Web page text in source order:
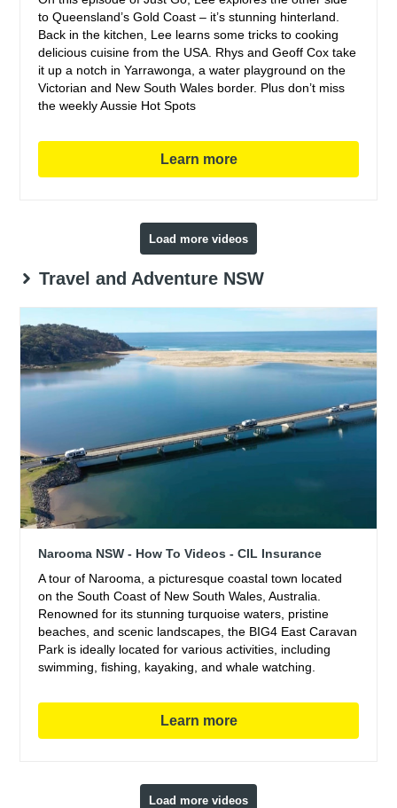
to Queensland’s Gold Coast – it’s stunning hinterland.
Back in the kitchen, Lee learns some tricks to cooking
delicious cuisine from the USA. Rhys and Geoff Cox take
it up a notch in Yarrawonga, a water playground on the
Victorian and New South Wales border. Plus don’t miss
the weekly Aussie Hot Spots
Learn more
Load more videos
Travel and Adventure NSW
Narooma NSW - How To Videos - CIL Insurance
A tour of Narooma, a picturesque coastal town located
on the South Coast of New South Wales, Australia.
Renowned for its stunning turquoise waters, pristine
beaches, and scenic landscapes, the BIG4 East Caravan
Park is ideally located for various activities, including
swimming, fishing, kayaking, and whale watching.
Learn more
Load more videos